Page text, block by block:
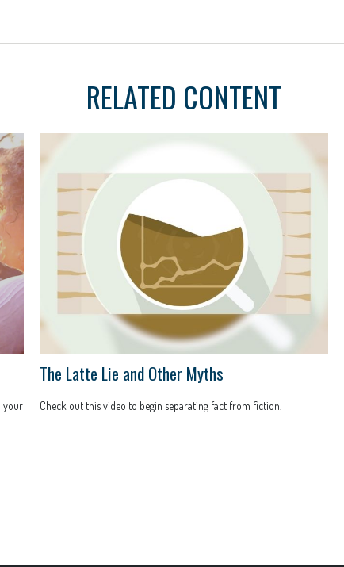
RELATED CONTENT
your
The Latte Lie and Other Myths
Check out this video to begin separating fact from fiction.